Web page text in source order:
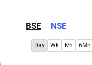
BSE | NSE
Day Wk Mn 6Mn